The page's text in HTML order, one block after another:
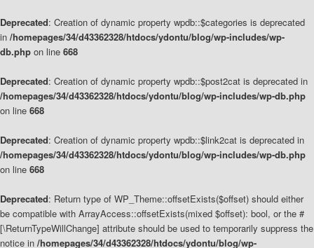
Deprecated: Creation of dynamic property wpdb::$categories is deprecated
in /homepages/34/d43362328/htdocs/ydontu/blog/wp-includes/wp-
db.php on line 668
Deprecated: Creation of dynamic property wpdb::$post2cat is deprecated in
/homepages/34/d43362328/htdocs/ydontu/blog/wp-includes/wp-db.php
on line 668
Deprecated: Creation of dynamic property wpdb::$link2cat is deprecated in
/homepages/34/d43362328/htdocs/ydontu/blog/wp-includes/wp-db.php
on line 668
Deprecated: Return type of WP_Theme::offsetExists($offset) should either
be compatible with ArrayAccess::offsetExists(mixed $offset): bool, or the #
[\ReturnTypeWillChange] attribute should be used to temporarily suppress the
notice in /homepages/34/d43362328/htdocs/ydontu/blog/wp-